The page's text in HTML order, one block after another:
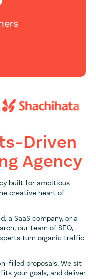
Driven
Agency
built for ambitious
creative heart of
a SaaS company, or a
our team of SEO,
turn organic traffic
filled proposals. We sit
your goals, and deliver